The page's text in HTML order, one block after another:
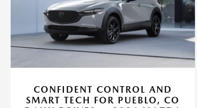
CONFIDENT CONTROL AND
SMART TECH FOR PUEBLO, CO